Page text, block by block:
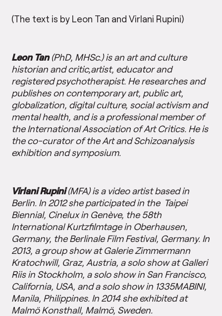
(The text is by Leon Tan and Virlani Rupini)
Leon Tan(PhD, MHSc.) is an art and culture
historian and critic,artist, educator and
registered psychotherapist. He researches and
publishes on contemporary art, public art,
globalization, digital culture, social activism and
mental health, and is a professional member of
the International Association of Art Critics. He is
the co-curator of the Art and Schizoanalysis
exhibition and symposium.
Virlani Rupini(MFA) is a video artist based in
Berlin. In 2012 she participated in the Taipei
Biennial, Cinelux in Genève, the 58th
International Kurtzfilmtage in Oberhausen,
Germany, the Berlinale Film Festival, Germany. In
2013, a group show at Galerie Zimmermann
Kratochwill, Graz, Austria, a solo show at Galleri
Riis in Stockholm, a solo show in San Francisco,
California, USA, and a solo show in 1335MABINI,
Manila, Philippines. In 2014 she exhibited at
Malmö Konsthall, Malmö, Sweden.